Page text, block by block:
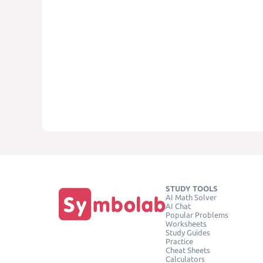
STUDY TOOLS
AI Math Solver
AI Chat
Popular Problems
Worksheets
Study Guides
Practice
Cheat Sheets
Calculators